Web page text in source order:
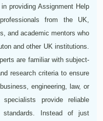
providing Assignment Help
from the UK,
and academic mentors who
and other UK institutions.
are familiar with subject-
research criteria to ensure
engineering, law, or
provide reliable
Instead of just